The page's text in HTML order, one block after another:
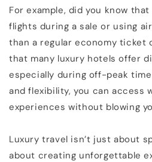
For example, did you know
flights during a sale or using
than a regular economy ticket
that many luxury hotels offer
especially during off-peak
and flexibility, you can access
experiences without blowing
Luxury travel isn’t just about
about creating unforgettable